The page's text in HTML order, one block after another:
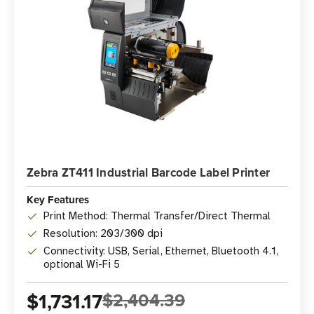
Zebra ZT411 Industrial Barcode Label Printer
Key Features
Print Method: Thermal Transfer/Direct Thermal
Resolution: 203/300 dpi
Connectivity: USB, Serial, Ethernet, Bluetooth 4.1,
optional Wi-Fi 5
$1,731.17$2,404.39